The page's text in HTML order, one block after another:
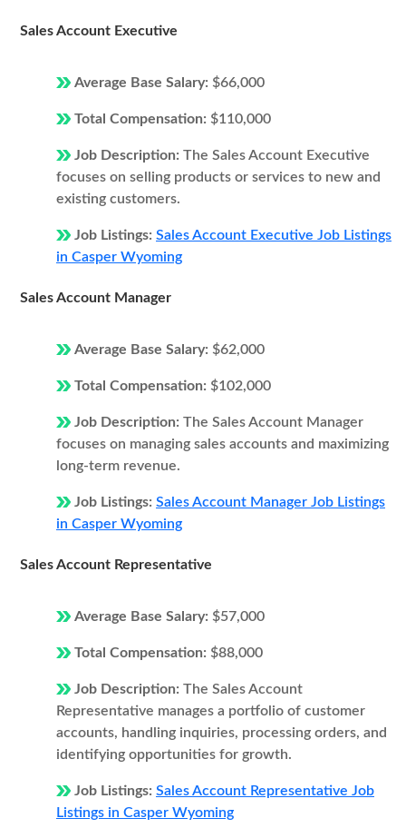
Sales Account Executive
Average Base Salary: $66,000
Total Compensation: $110,000
Job Description: The Sales Account Executive
focuses on selling products or services to new and
existing customers.
Job Listings: Sales Account Executive Job Listings
in Casper Wyoming
Sales Account Manager
Average Base Salary: $62,000
Total Compensation: $102,000
Job Description: The Sales Account Manager
focuses on managing sales accounts and maximizing
long-term revenue.
Job Listings: Sales Account Manager Job Listings
in Casper Wyoming
Sales Account Representative
Average Base Salary: $57,000
Total Compensation: $88,000
Job Description: The Sales Account
Representative manages a portfolio of customer
accounts, handling inquiries, processing orders, and
identifying opportunities for growth.
Job Listings: Sales Account Representative Job
Listings in Casper Wyoming